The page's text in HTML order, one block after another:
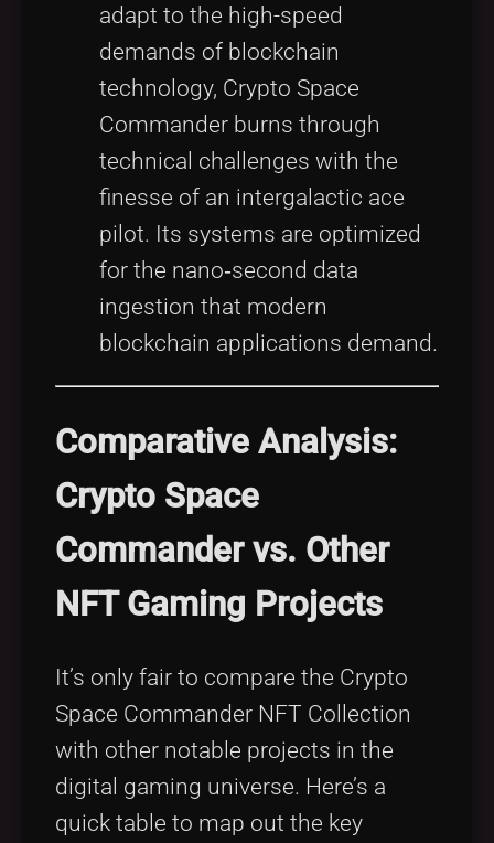
adapt to the high-speed
demands of blockchain
technology, Crypto Space
Commander burns through
technical challenges with the
finesse of an intergalactic ace
pilot. Its systems are optimized
for the nano‑second data
ingestion that modern
blockchain applications demand.
Comparative Analysis:
Crypto Space
Commander vs. Other
NFT Gaming Projects
It’s only fair to compare the Crypto
Space Commander NFT Collection
with other notable projects in the
digital gaming universe. Here’s a
quick table to map out the key